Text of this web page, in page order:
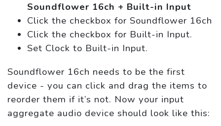
Soundflower 16ch + Built-in Input
Click the checkbox for Soundflower 16ch
Click the checkbox for Built-in Input.
Set Clock to Built-in Input.
Soundflower 16ch needs to be the first
device - you can click and drag the items to
reorder them if it’s not. Now your input
aggregate audio device should look like this: